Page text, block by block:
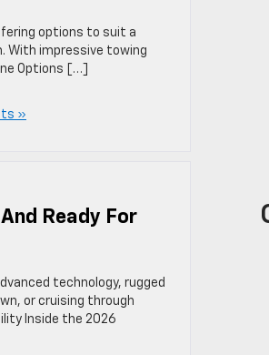
options to suit a
With impressive towing
Options […]
»
Ready For
technology, rugged
or cruising through
Inside the 2026